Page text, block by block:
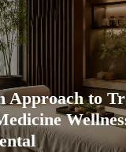
Approach to